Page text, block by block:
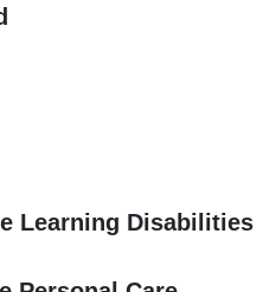
Learning Disabilities